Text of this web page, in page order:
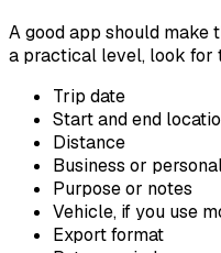
A good app should make
a practical level, look for
Trip date
Start and end
Distance
Business or
Purpose or notes
Vehicle, if you use
Export format